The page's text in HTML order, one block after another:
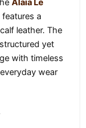
Alaïa Le
features a
leather. The
yet
with timeless
wear